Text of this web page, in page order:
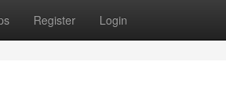
Register Login